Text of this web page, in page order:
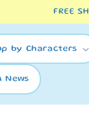
FREE
by Characters
News